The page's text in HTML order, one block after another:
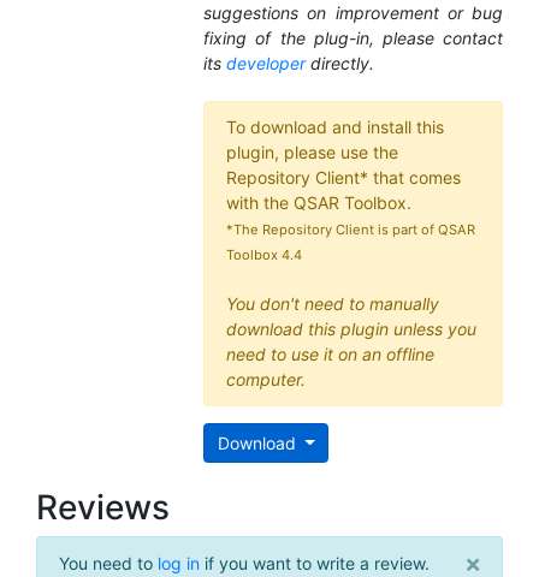
suggestions on improvement or bug
fixing of the plug-in, please contact
itsdeveloperdirectly.
To download and install this
plugin, please use the
Repository Client* that comes
with the QSAR Toolbox.
*The Repository Client is part of QSAR
Toolbox 4.4
You don't need to manually
download this plugin unless you
need to use it on an offline
computer.
Download
Reviews
You need to log in if you want to write a review. ×